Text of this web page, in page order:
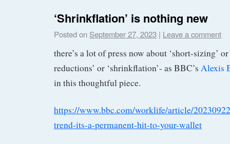
‘Shrinkflation’ is nothing new
Posted on September 27, 2023 | Leave a comment
there’s a lot of press now about ‘short-sizing’
reductions’ or ‘shrinkflation’- as BBC’s Alexis
in this thoughtful piece.
https://www.bbc.com/worklife/article/
trend-its-a-permanent-hit-to-your-wallet